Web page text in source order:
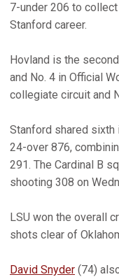
7-under 206 to
Stanford career.
Hovland is the
and No. 4 in Official
collegiate circuit and
Stanford shared
24-over 876,
291. The Cardinal B
shooting 308 on
LSU won the overall
shots clear of
David Snyder (74)